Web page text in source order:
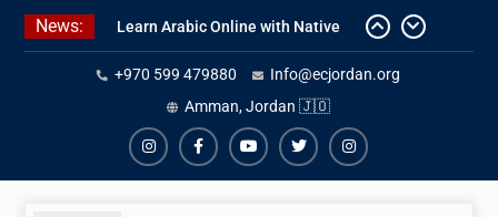
Skip
News:
Learn Arabic Online with Native
Speakers
Affordable Syrian Arabic Online
Courses for All Levels
One-on-One Arabic Lessons Online
+970 599 479880
Info@ecjordan.org
Amman, Jordan 🇯🇴
InstagramFacebookYoutubeTwiterInstagram